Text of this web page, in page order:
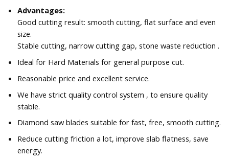
Advantages:
Good cutting result: smooth cutting, flat surface and even
size.
Stable cutting, narrow cutting gap, stone waste reduction .
Ideal for Hard Materials for general purpose cut.
Reasonable price and excellent service.
We have strict quality control system , to ensure quality
stable.
Diamond saw blades suitable for fast, free, smooth cutting.
Reduce cutting friction a lot, improve slab flatness, save
energy.